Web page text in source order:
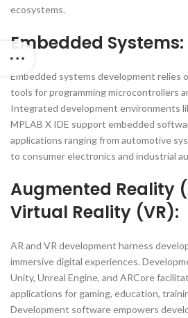
ecosystems.
Embedded Systems:
Embedded systems development relies
tools for programming microcontrollers
Integrated development environments
MPLAB X IDE support embedded
applications ranging from automotive
to consumer electronics and industrial
Augmented Reality
Virtual Reality (VR):
AR and VR development harness
immersive digital experiences.
Unity, Unreal Engine, and ARCore
applications for gaming, education,
Development software empowers